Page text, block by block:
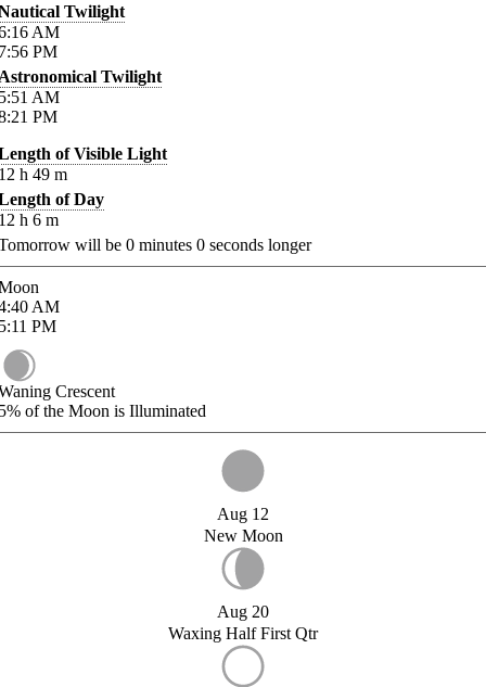
Twilight
AM
PM
Twilight
AM
PM
of Visible Light
h 49 m
of Day
h 6 m
will be 0 minutes 0 seconds longer
AM
PM
Crescent
of the Moon is Illuminated
Aug 12
New Moon
Aug 20
Waxing Half First Qtr